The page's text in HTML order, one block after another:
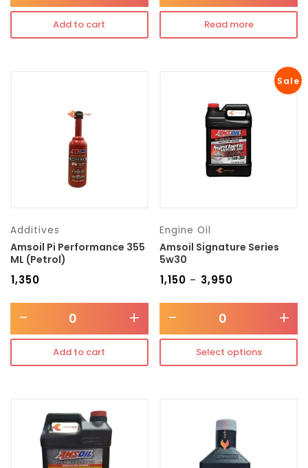
Add to cart Read more
Additives
Amsoil Pi Performance 355
ML (Petrol)
1,350
- +
Add to cart
Sale
Engine Oil
Amsoil Signature Series
5w30
₹1,150 – 3,950
- +
Select options